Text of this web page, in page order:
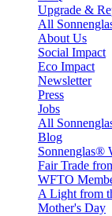
Upgrade &
All
About Us
Social Impact
Eco Impact
Newsletter
Press
Jobs
All
Blog
Sonnenglas®
Fair Trade
WFTO
A Light from
Mother's Day